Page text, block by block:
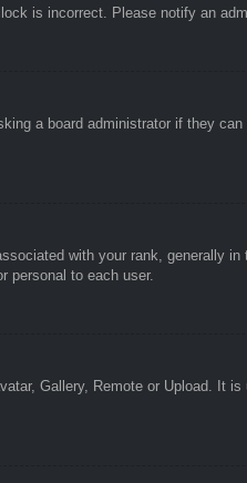
is incorrect. Please notify an
a board administrator if they
with your rank, generally
personal to each user.
Gallery, Remote or Upload. It